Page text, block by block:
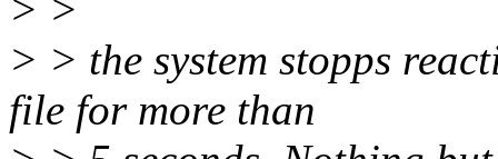
> >
> > the system stopps
file for more than